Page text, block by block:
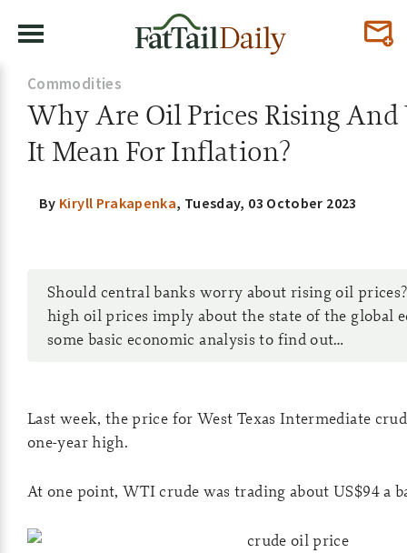
Commodities
Why Are Oil Prices Rising
It Mean For Inflation?
By Kiryll Prakapenka, Tuesday, 03 October 2023
Should central banks worry about rising oil
high oil prices imply about the state of the global
some basic economic analysis to find out…
Last week, the price for West Texas Intermediate
one-year high.
At one point, WTI crude was trading about US$94 a